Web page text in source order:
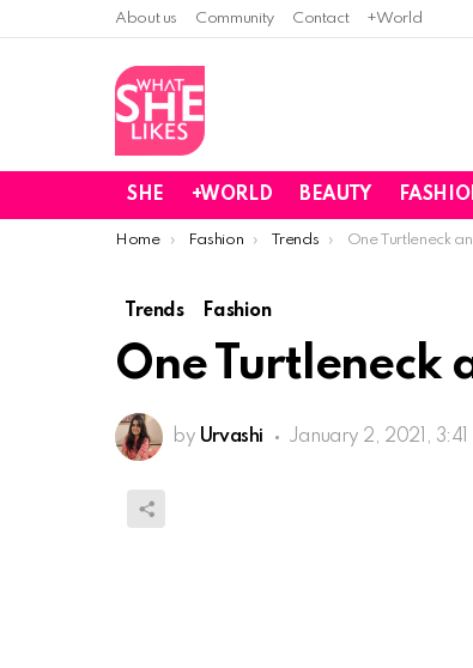
About us Community Contact +World
SHE +WORLD BEAUTY
You are here:
Home Fashion Trends One Turtleneck
Trends Fashion
One Turtleneck
by Urvashi January 2, 2021, 3:41